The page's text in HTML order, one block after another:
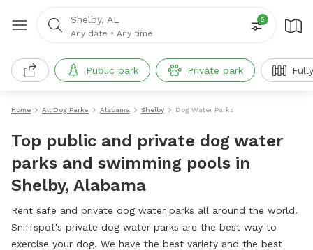
Shelby, AL
Any date • Any time
5
Public park Private park
Home All Dog Parks Alabama Shelby Dog Water Parks
Top public and private dog water
parks and swimming pools in
Shelby, Alabama
Rent safe and private dog water parks all around the world.
Sniffspot's private dog water parks are the best way to
exercise your dog. We have the best variety and the best